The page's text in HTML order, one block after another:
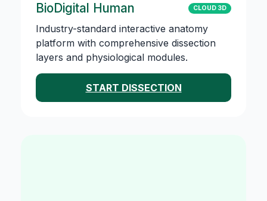
BioDigital Human CLOUD 3D
Industry-standard interactive anatomy
platform with comprehensive dissection
layers and physiological modules.
START DISSECTION